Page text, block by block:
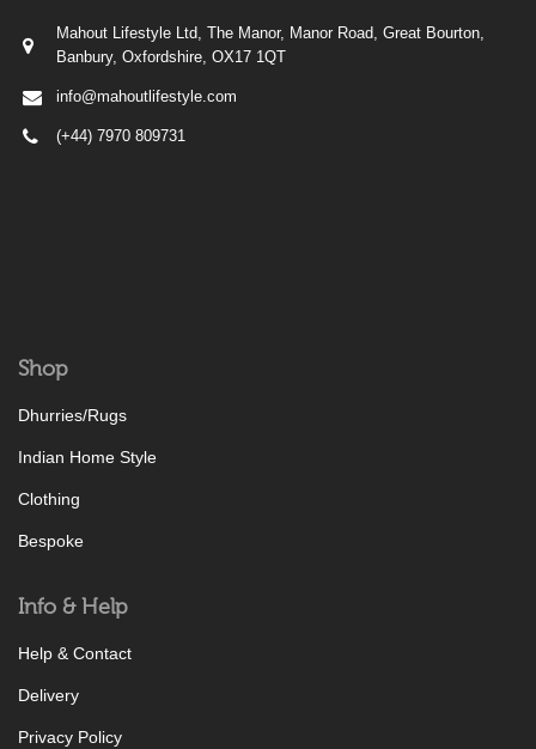
Mahout Lifestyle Ltd, The Manor, Manor Road, Great Bourton,
Banbury, Oxfordshire, OX17 1QT
info@mahoutlifestyle.com
(+44) 7970 809731
Shop
Dhurries/Rugs
Indian Home Style
Clothing
Bespoke
Info & Help
Help & Contact
Delivery
Privacy Policy